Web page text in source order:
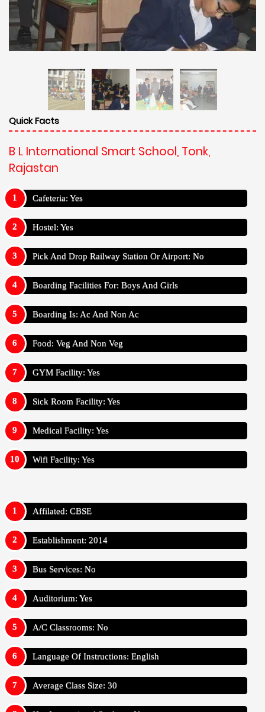
Quick Facts
B L International Smart School, Tonk,
Rajastan
Cafeteria: Yes
Hostel: Yes
Pick And Drop Railway Station Or Airport: No
Boarding Facilities For: Boys And Girls
Boarding Is: Ac And Non Ac
Food: Veg And Non Veg
GYM Facility: Yes
Sick Room Facility: Yes
Medical Facility: Yes
Wifi Facility: Yes
Affilated: CBSE
Establishment: 2014
Bus Services: No
Auditorium: Yes
A/C Classrooms: No
Language Of Instructions: English
Average Class Size: 30